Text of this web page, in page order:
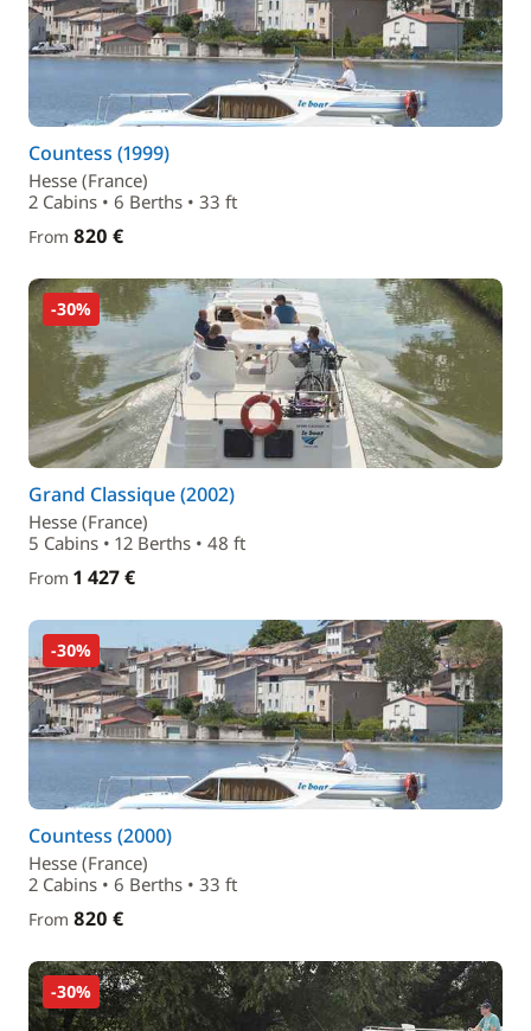
Countess (1999)
Hesse (France)
2 Cabins • 6 Berths • 33 ft
From 820 €
-30%
Grand Classique (2002)
Hesse (France)
5 Cabins • 12 Berths • 48 ft
From 1 427 €
-30%
Countess (2000)
Hesse (France)
2 Cabins • 6 Berths • 33 ft
From 820 €
-30%